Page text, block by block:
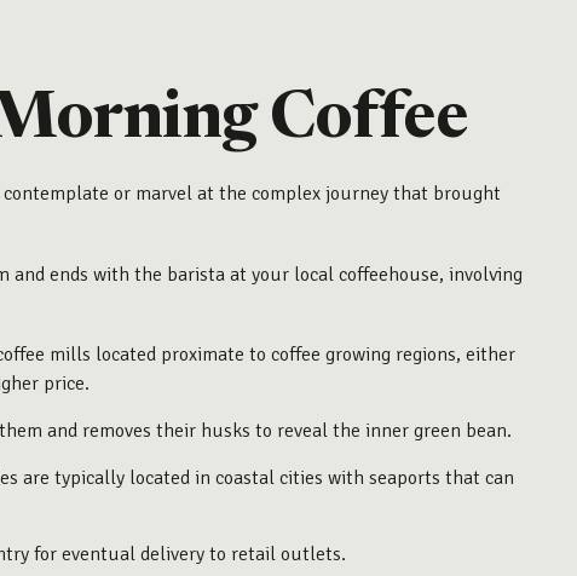
Coffee
or marvel at the complex journey that brought
and ends with the barista at your local coffeehouse, involving
mills located proximate to coffee growing regions, either
price.
and removes their husks to reveal the inner green bean.
are typically located in coastal cities with seaports that can
for eventual delivery to retail outlets.